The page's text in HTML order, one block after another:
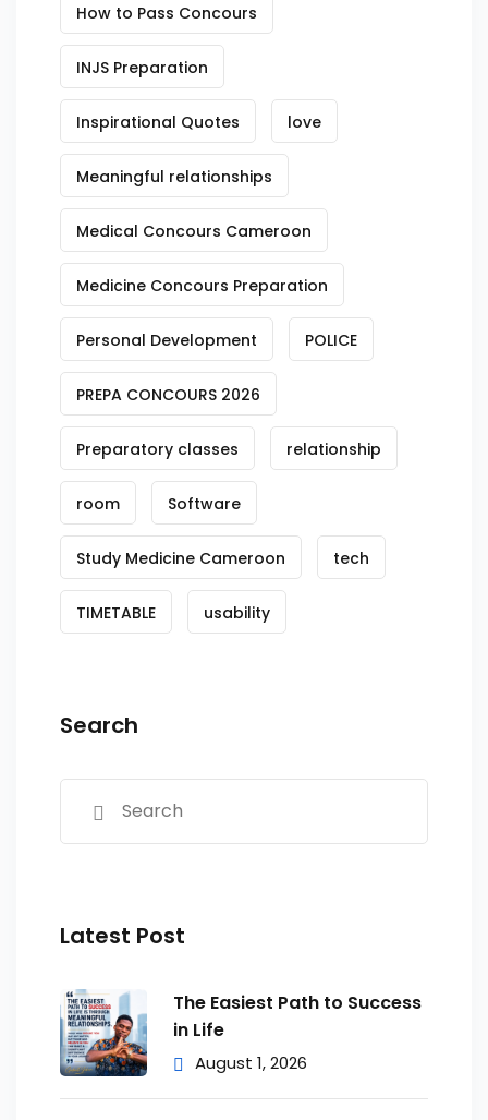
How to Pass Concours
INJS Preparation
Inspirational Quotes love
Meaningful relationships
Medical Concours Cameroon
Medicine Concours Preparation
Personal Development POLICE
PREPA CONCOURS 2026
Preparatory classes relationship
room Software
Study Medicine Cameroon tech
TIMETABLE usability
Search
Latest Post
The Easiest Path to Success
in Life
August 1, 2026